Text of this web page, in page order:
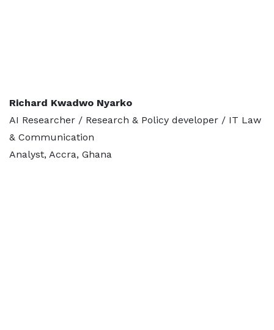
Richard Kwadwo Nyarko
AI Researcher / Research & Policy developer / IT Law
& Communication
Analyst, Accra, Ghana